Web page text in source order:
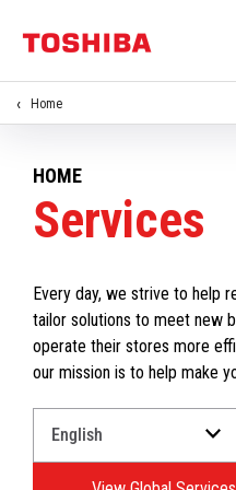
Home
HOME
Services
Every day, we strive to help
tailor solutions to meet new
operate their stores more
our mission is to help make